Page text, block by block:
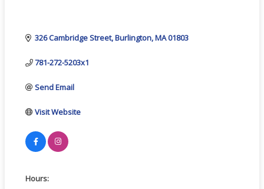
326 Cambridge Street Burlington MA01803
781-272-5203x1
Send Email
Visit Website
Hours: